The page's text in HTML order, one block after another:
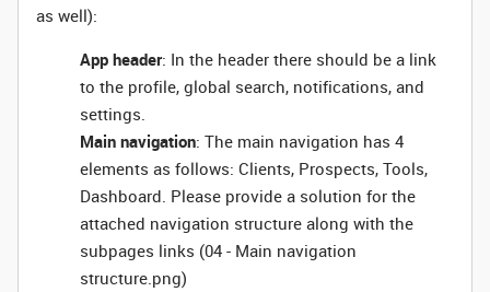
as well):
App header: In the header there should be a link
to the profile, global search, notifications, and
settings.
Main navigation: The main navigation has 4
elements as follows: Clients, Prospects, Tools,
Dashboard. Please provide a solution for the
attached navigation structure along with the
subpages links (04 - Main navigation
structure.png)